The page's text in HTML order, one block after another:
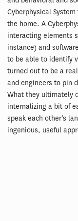
Cyberphysical
the home. A
interacting elements
instance) and
to be able to identify
turned out to be a
and engineers to pin
What they ultimately
internalizing a bit of
speak each other’s
ingenious, useful